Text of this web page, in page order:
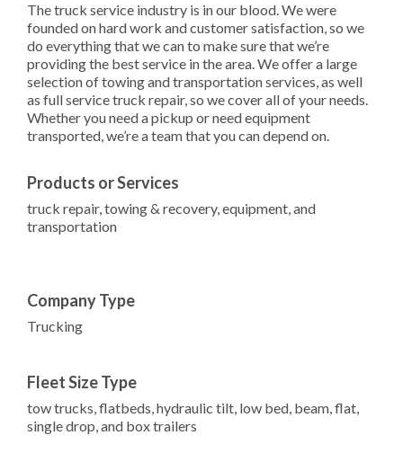
The truck service industry is in our blood. We were
founded on hard work and customer satisfaction, so we
do everything that we can to make sure that we’re
providing the best service in the area. We offer a large
selection of towing and transportation services, as well
as full service truck repair, so we cover all of your needs.
Whether you need a pickup or need equipment
transported, we’re a team that you can depend on.
Products or Services
truck repair, towing & recovery, equipment, and
transportation
Company Type
Trucking
Fleet Size Type
tow trucks, flatbeds, hydraulic tilt, low bed, beam, flat,
single drop, and box trailers